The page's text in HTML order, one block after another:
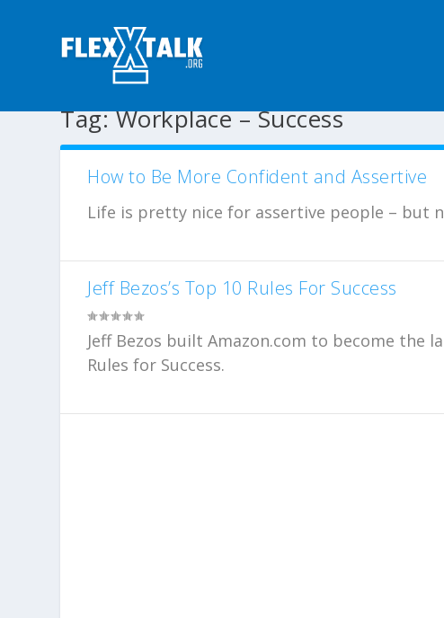
Tag:Workplace – Success
How to Be More Confident and Assertive
Life is pretty nice for assertive people – but
Jeff Bezos’s Top 10 Rules For Success
Jeff Bezos built Amazon.com to become the
Rules for Success.